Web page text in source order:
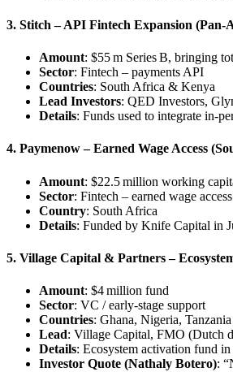
3. Stitch – API Fintech Expansion
Amount: $55 m Series B, bringing
Sector: Fintech – payments API
Countries: South Africa & Kenya
Lead Investors: QED Investors,
Details: Funds used to integrate in-
4. Paymenow – Earned Wage Access
Amount: $22.5 million working
Sector: Fintech – earned wage access
Country: South Africa
Details: Funded by Knife Capital in
5. Village Capital & Partners –
Amount: $4 million fund
Sector: VC / early-stage support
Countries: Ghana, Nigeria, Tanzania
Lead: Village Capital, FMO (Dutch
Details: Ecosystem activation fund
Investor Quote (Nathaly Botero):